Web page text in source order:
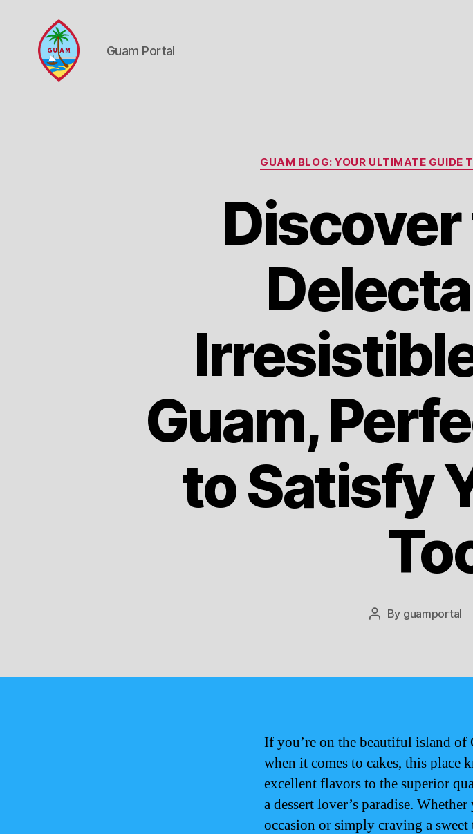
Guam Portal
GUAM BLOG: YOUR ULTIMATE GUIDE
Guam,
to Satisfy
Post
By guamportal
If you’re on the beautiful island of
when it comes to cakes, this place
excellent flavors to the superior
a dessert lover’s paradise.
occasion or simply craving a